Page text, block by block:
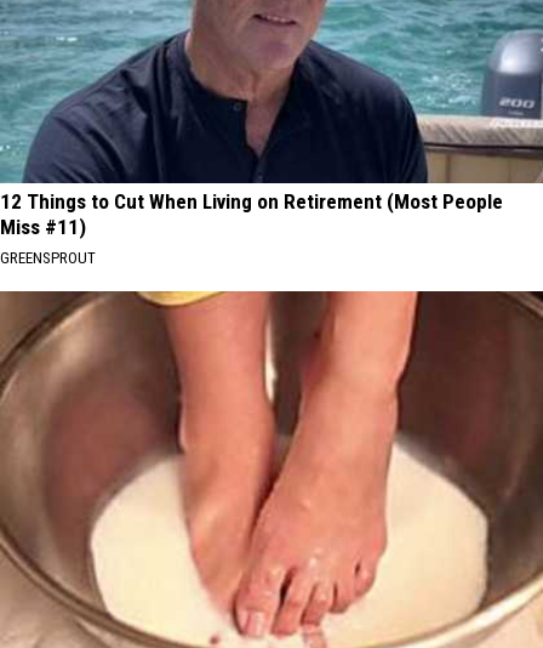
12 Things to Cut When Living on Retirement (Most People
Miss #11)
GREENSPROUT